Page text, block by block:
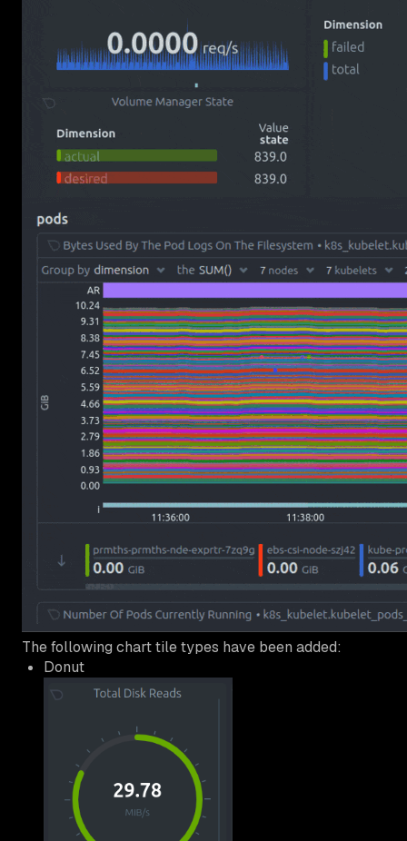
The following chart tile types have been added:
Donut